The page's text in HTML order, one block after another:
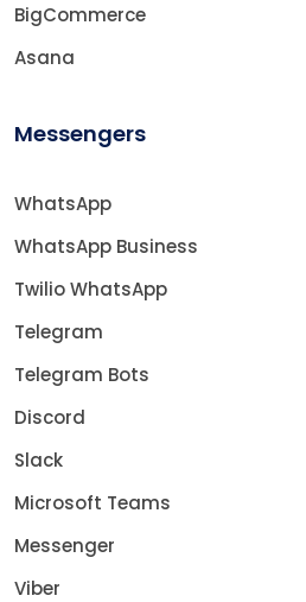
BigCommerce
Asana
Messengers
WhatsApp
WhatsApp Business
Twilio WhatsApp
Telegram
Telegram Bots
Discord
Slack
Microsoft Teams
Messenger
Viber